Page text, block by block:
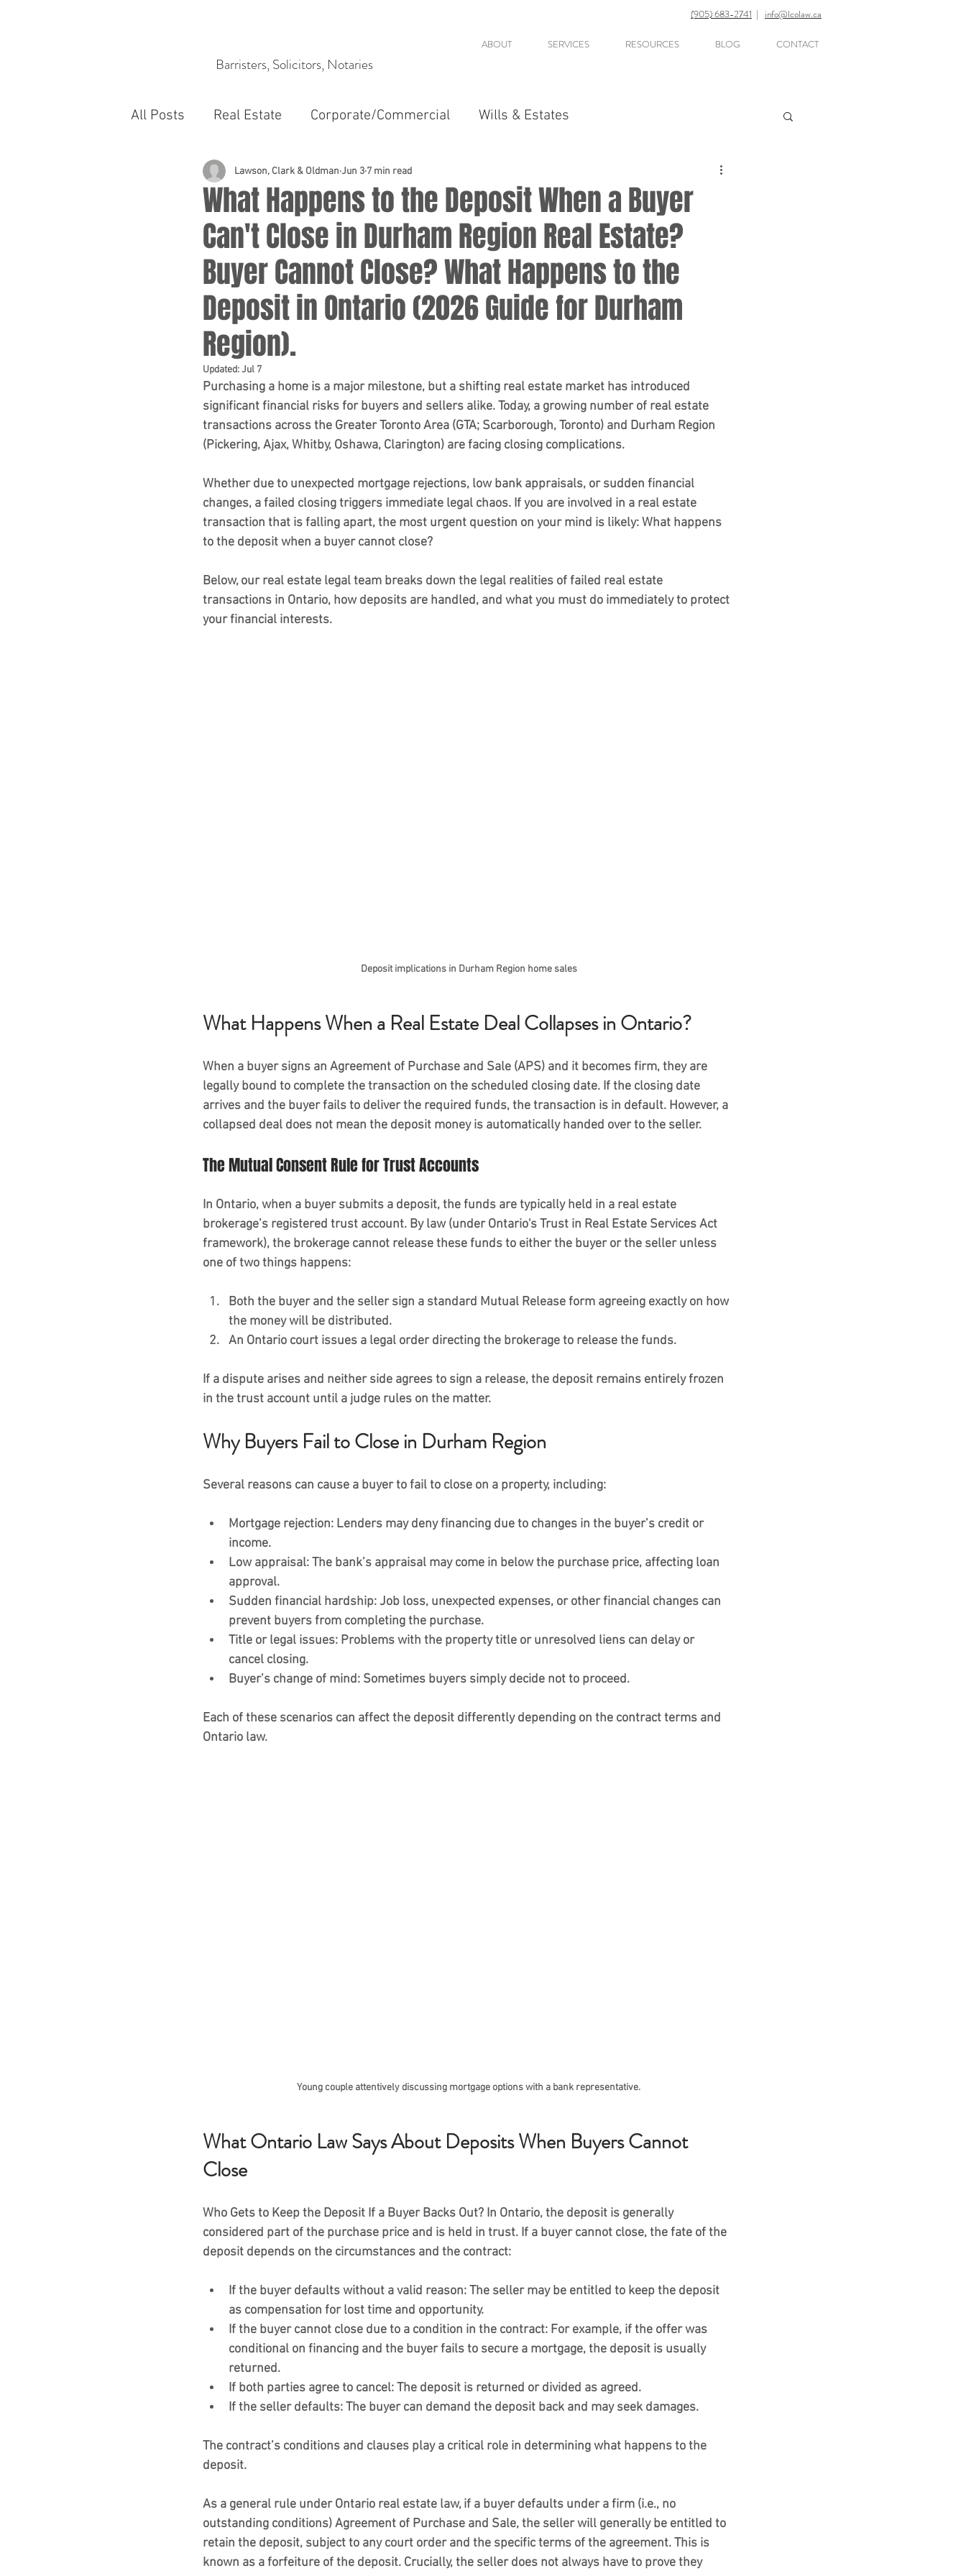
(905) 683-2741 | info@lcolaw.ca
ABOUT SERVICES RESOURCES BLOG CONTACT
Barristers, Solicitors, Notaries
All Posts Real Estate Corporate/Commercial Wills & Estates
What Happens to the Deposit When a Buyer
Can't Close in Durham Region Real Estate?
Buyer Cannot Close? What Happens to the
Deposit in Ontario (2026 Guide for Durham
Region).
Lawson, Clark & Oldman Jun 3 7 min read
Updated:Jul 7
Purchasing a home is a major milestone, but a shifting real estate market has introduced
significant financial risks for buyers and sellers alike. Today, a growing number of real estate
transactions across the Greater Toronto Area (GTA; Scarborough, Toronto) and Durham Region
(Pickering, Ajax, Whitby, Oshawa, Clarington) are facing closing complications.
Whether due to unexpected mortgage rejections, low bank appraisals, or sudden financial
changes, a failed closing triggers immediate legal chaos. If you are involved in a real estate
transaction that is falling apart, the most urgent question on your mind is likely: What happens
to the deposit when a buyer cannot close?
Below, our real estate legal team breaks down the legal realities of failed real estate
transactions in Ontario, how deposits are handled, and what you must do immediately to protect
your financial interests.
Deposit implications in Durham Region home sales
What Happens When a Real Estate Deal Collapses in Ontario?
When a buyer signs an Agreement of Purchase and Sale (APS) and it becomes firm, they are
legally bound to complete the transaction on the scheduled closing date. If the closing date
arrives and the buyer fails to deliver the required funds, the transaction is in default. However, a
collapsed deal does not mean the deposit money is automatically handed over to the seller.
The Mutual Consent Rule for Trust Accounts
In Ontario, when a buyer submits a deposit, the funds are typically held in a real estate
brokerage’s registered trust account. By law (under Ontario's Trust in Real Estate Services Act
framework), the brokerage cannot release these funds to either the buyer or the seller unless
one of two things happens:
Both the buyer and the seller sign a standard Mutual Release form agreeing exactly on how
the money will be distributed.
An Ontario court issues a legal order directing the brokerage to release the funds.
If a dispute arises and neither side agrees to sign a release, the deposit remains entirely frozen
in the trust account until a judge rules on the matter.
Why Buyers Fail to Close in Durham Region
Several reasons can cause a buyer to fail to close on a property, including:
Mortgage rejection: Lenders may deny financing due to changes in the buyer’s credit or
income.
Low appraisal: The bank’s appraisal may come in below the purchase price, affecting loan
approval.
Sudden financial hardship: Job loss, unexpected expenses, or other financial changes can
prevent buyers from completing the purchase.
Title or legal issues: Problems with the property title or unresolved liens can delay or
cancel closing.
Buyer’s change of mind: Sometimes buyers simply decide not to proceed.
Each of these scenarios can affect the deposit differently depending on the contract terms and
Ontario law.
Young couple attentively discussing mortgage options with a bank representative.
What Ontario Law Says About Deposits When Buyers Cannot
Close
Who Gets to Keep the Deposit If a Buyer Backs Out? In Ontario, the deposit is generally
considered part of the purchase price and is held in trust. If a buyer cannot close, the fate of the
deposit depends on the circumstances and the contract:
If the buyer defaults without a valid reason: The seller may be entitled to keep the deposit
as compensation for lost time and opportunity.
If the buyer cannot close due to a condition in the contract: For example, if the offer was
conditional on financing and the buyer fails to secure a mortgage, the deposit is usually
returned.
If both parties agree to cancel: The deposit is returned or divided as agreed.
If the seller defaults: The buyer can demand the deposit back and may seek damages.
The contract’s conditions and clauses play a critical role in determining what happens to the
deposit.
As a general rule under Ontario real estate law, if a buyer defaults under a firm (i.e., no
outstanding conditions) Agreement of Purchase and Sale, the seller will generally be entitled to
retain the deposit, subject to any court order and the specific terms of the agreement. This is
known as a forfeiture of the deposit. Crucially, the seller does not always have to prove they